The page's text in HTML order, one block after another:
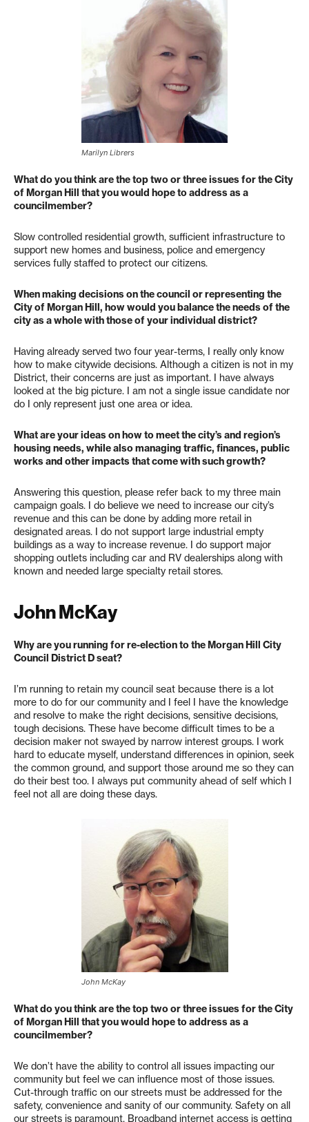
Marilyn Librers
What do you think are the top two or three issues for the City
of Morgan Hill that you would hope to address as a
councilmember?
Slow controlled residential growth, sufficient infrastructure to
support new homes and business, police and emergency
services fully staffed to protect our citizens.
When making decisions on the council or representing the
City of Morgan Hill, how would you balance the needs of the
city as a whole with those of your individual district?
Having already served two four year-terms, I really only know
how to make citywide decisions. Although a citizen is not in my
District, their concerns are just as important. I have always
looked at the big picture. I am not a single issue candidate nor
do I only represent just one area or idea.
What are your ideas on how to meet the city’s and region’s
housing needs, while also managing traffic, finances, public
works and other impacts that come with such growth?
Answering this question, please refer back to my three main
campaign goals. I do believe we need to increase our city’s
revenue and this can be done by adding more retail in
designated areas. I do not support large industrial empty
buildings as a way to increase revenue. I do support major
shopping outlets including car and RV dealerships along with
known and needed large specialty retail stores.
John McKay
Why are you running for re-election to the Morgan Hill City
Council District D seat?
I’m running to retain my council seat because there is a lot
more to do for our community and I feel I have the knowledge
and resolve to make the right decisions, sensitive decisions,
tough decisions. These have become difficult times to be a
decision maker not swayed by narrow interest groups. I work
hard to educate myself, understand differences in opinion, seek
the common ground, and support those around me so they can
do their best too. I always put community ahead of self which I
feel not all are doing these days.
John McKay
What do you think are the top two or three issues for the City
of Morgan Hill that you would hope to address as a
councilmember?
We don’t have the ability to control all issues impacting our
community but feel we can influence most of those issues.
Cut-through traffic on our streets must be addressed for the
safety, convenience and sanity of our community. Safety on all
our streets is paramount. Broadband internet access is getting